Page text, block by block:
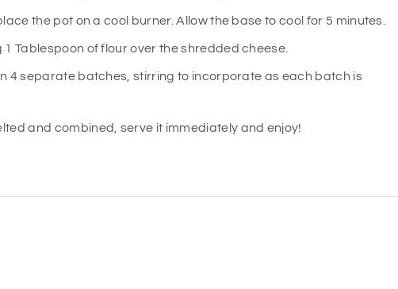
the pot on a cool burner. Allow the base to cool for 5 minutes.
Tablespoon of flour over the shredded cheese.
4 separate batches, stirring to incorporate as each batch is
and combined, serve it immediately and enjoy!